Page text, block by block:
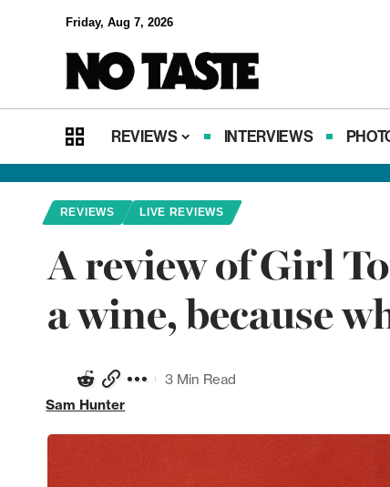
Friday, Aug 7, 2026
REVIEWS INTERVIEWS
REVIEWS LIVE REVIEWS
A review of Girl
a wine, because
Sam Hunter
3 Min Read